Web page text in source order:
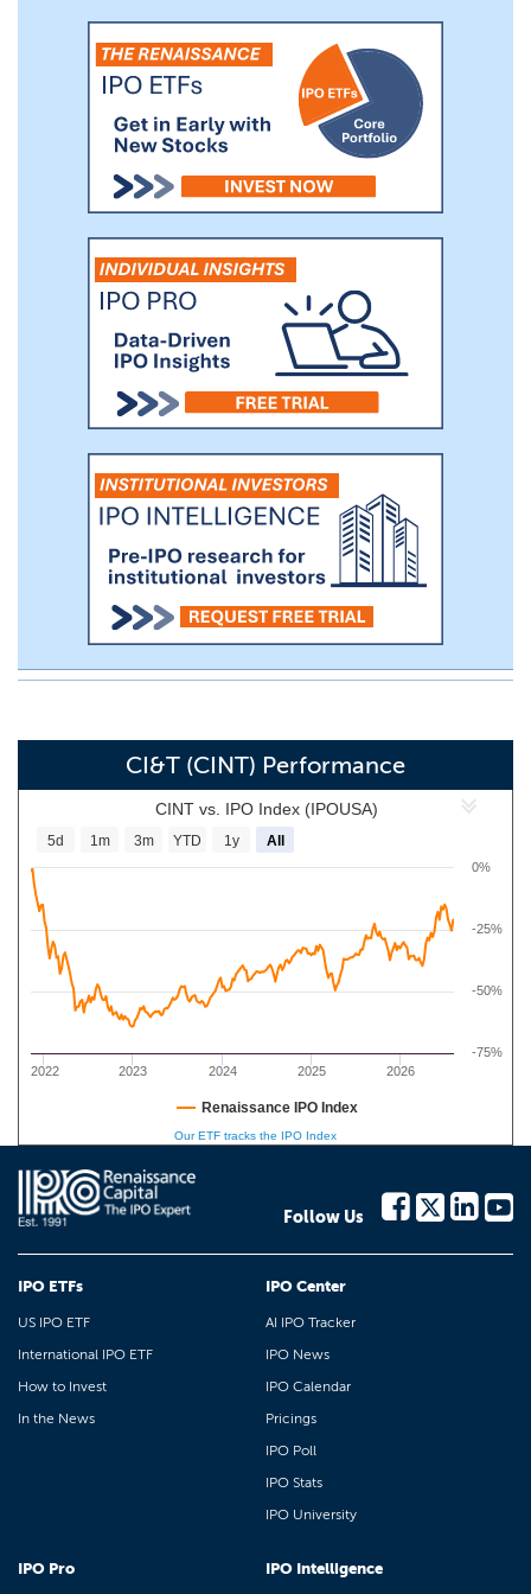
platforms at speed and scale (Engineering).
CI&T (CINT) Performance
CINT vs. IPO Index (IPOUSA)
2022 2023 2024 2025 2026
0%
-75%
-50%
-25%
5d 1m 3m YTD 1y All
Renaissance IPO Index
Our ETF tracks the IPO Index
Follow Us
IPO ETFs
US IPO ETF
International IPO ETF
How to Invest
In the News
IPO Center
AI IPO Tracker
IPO News
IPO Calendar
Pricings
IPO Poll
IPO Stats
IPO University
IPO Pro IPO Intelligence